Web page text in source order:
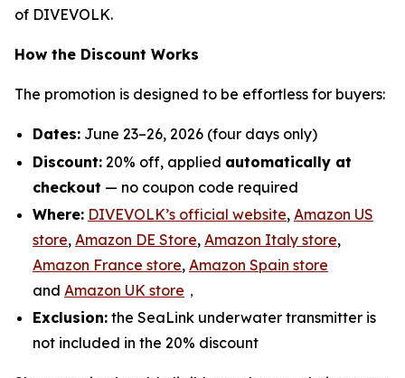
of DIVEVOLK.
How the Discount Works
The promotion is designed to be effortless for buyers:
Dates: June 23–26, 2026 (four days only)
Discount: 20% off, applied automatically at
checkout — no coupon code required
Where: DIVEVOLK’s official website, Amazon US
store, Amazon DE Store, Amazon Italy store,
Amazon France store, Amazon Spain store
and Amazon UK store ，
Exclusion: the SeaLink underwater transmitter is
not included in the 20% discount